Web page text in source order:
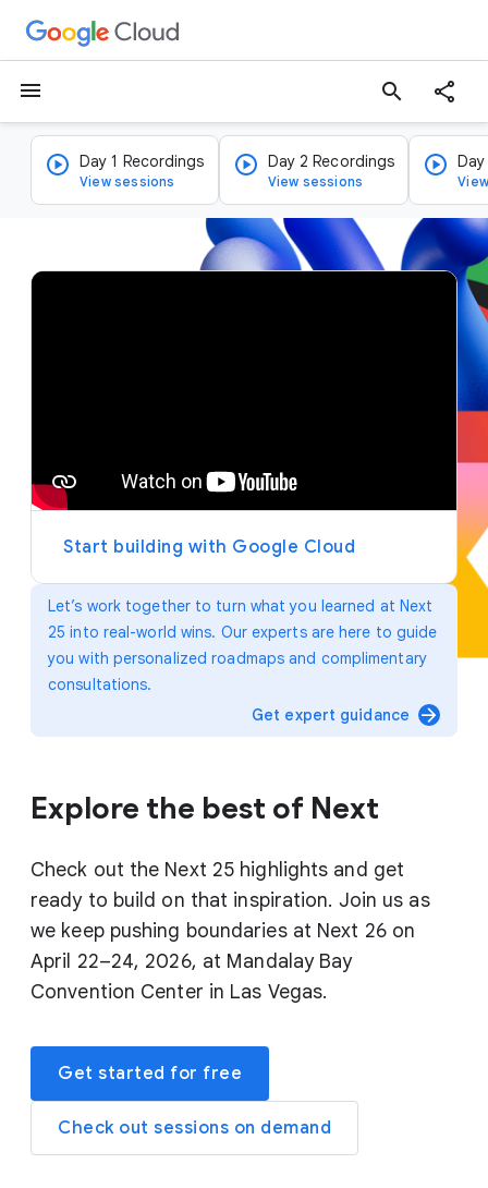
menu search
Day 1 Recordings
View sessions
Day 2 Recordings
View sessions
Let’s work together to turn what you learned at Next
25 into real-world wins. Our experts are here to guide
you with personalized roadmaps and complimentary
consultations.
Get expert guidance arrow_forward
Explore the best of Next
Check out the Next 25 highlights and get
ready to build on that inspiration. Join us as
we keep pushing boundaries at Next 26 on
April 22–24, 2026, at Mandalay Bay
Convention Center in Las Vegas.
Get started for free
Check out sessions on demand
v
y
Start building with Google Cloud